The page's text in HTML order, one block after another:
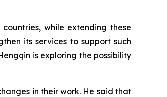
while extending these
its services to support such
is exploring the possibility
in their work. He said that